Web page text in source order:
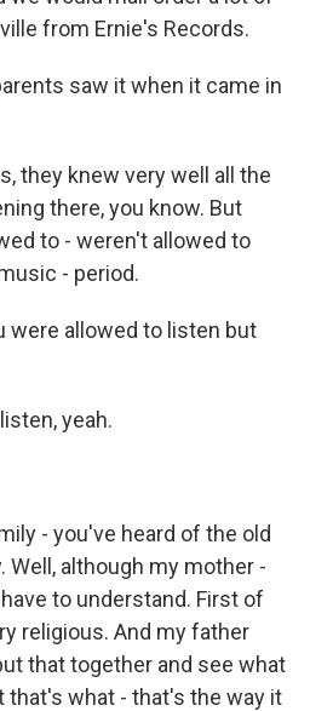
from Ernie's Records.
saw it when it came in
they knew very well all the
there, you know. But
to - weren't allowed to
- period.
were allowed to listen but
yeah.
- you've heard of the old
Well, although my mother -
to understand. First of
religious. And my father
that together and see what
that's what - that's the way it